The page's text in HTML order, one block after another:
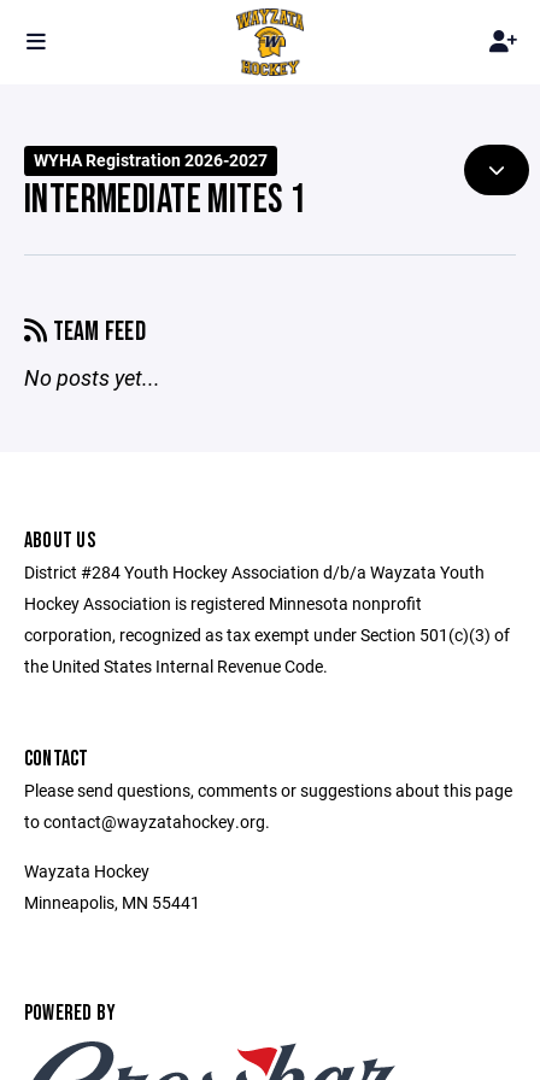
WYHA Registration 2026-2027
INTERMEDIATE MITES 1
TEAM FEED
No posts yet...
ABOUT US
District #284 Youth Hockey Association d/b/a Wayzata Youth
Hockey Association is registered Minnesota nonprofit
corporation, recognized as tax exempt under Section 501(c)(3) of
the United States Internal Revenue Code.
CONTACT
Please send questions, comments or suggestions about this page
to contact@wayzatahockey.org.
Wayzata Hockey
Minneapolis, MN 55441
POWERED BY